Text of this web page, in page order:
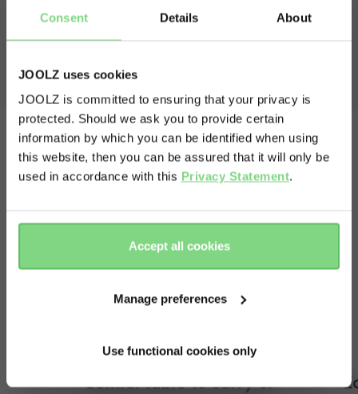
Consent Details About
JOOLZ uses cookies
JOOLZ is committed to ensuring that your privacy is
protected. Should we ask you to provide certain
information by which you can be identified when using
this website, then you can be assured that it will only be
used in accordance with this Privacy Statement.
Accept all cookies
Manage preferences
Use functional cookies only
Includes comfortable changing mat
For fast nappy changes on the go.
Comfortable to carry or
Visit this site in your own language
& country?
here
there